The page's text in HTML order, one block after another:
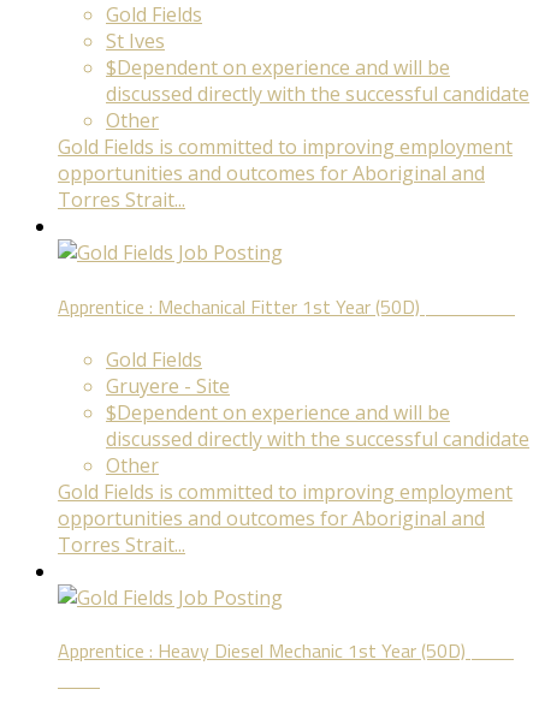
Gold Fields
St Ives
$Dependent on experience and will be
discussed directly with the successful candidate
Other
Gold Fields is committed to improving employment
opportunities and outcomes for Aboriginal and
Torres Strait...
Apprentice : Mechanical Fitter 1st Year (50D)
Gold Fields
Gruyere - Site
$Dependent on experience and will be
discussed directly with the successful candidate
Other
Gold Fields is committed to improving employment
opportunities and outcomes for Aboriginal and
Torres Strait...
Apprentice : Heavy Diesel Mechanic 1st Year (50D)